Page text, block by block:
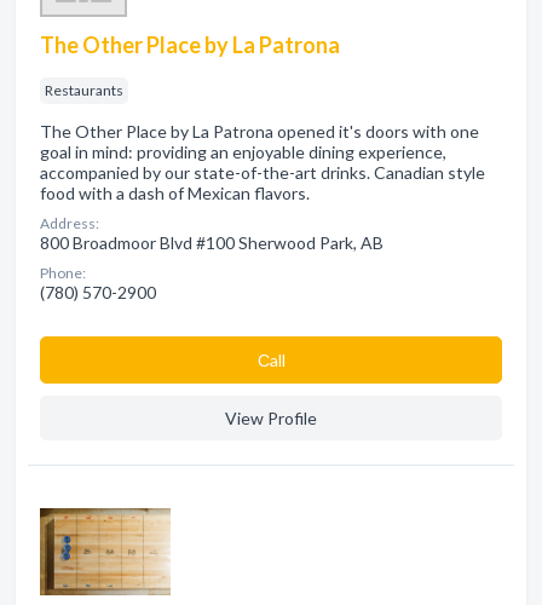
The Other Place by La Patrona
Restaurants
The Other Place by La Patrona opened it's doors with one
goal in mind: providing an enjoyable dining experience,
accompanied by our state-of-the-art drinks. Canadian style
food with a dash of Mexican flavors.
Address:
800 Broadmoor Blvd #100 Sherwood Park, AB
Phone:
(780) 570-2900
Сall
View Profile